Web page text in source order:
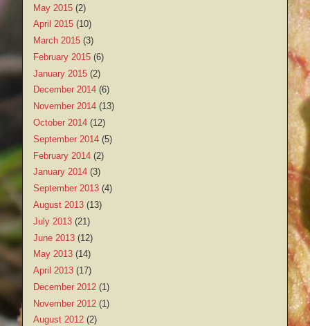
May 2015 (2)
April 2015 (10)
March 2015 (3)
February 2015 (6)
January 2015 (2)
December 2014 (6)
November 2014 (13)
October 2014 (12)
September 2014 (5)
February 2014 (2)
January 2014 (3)
September 2013 (4)
August 2013 (13)
July 2013 (21)
June 2013 (12)
May 2013 (14)
April 2013 (17)
December 2012 (1)
November 2012 (1)
August 2012 (2)